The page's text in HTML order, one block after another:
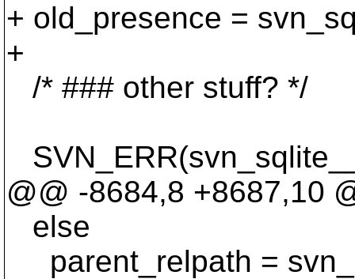
+ old_presence =
+
/* ### other stuff? */
@@ -8684,8 +8687,10
else
parent_relpath =